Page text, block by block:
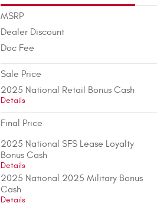
MSRP
Dealer Discount
Doc Fee
Sale Price
2025 National Retail Bonus Cash
Details
Final Price
2025 National SFS Lease Loyalty
Bonus Cash
Details
2025 National 2025 Military Bonus
Cash
Details